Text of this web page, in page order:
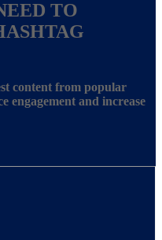
TO
content from popular
engagement and increase